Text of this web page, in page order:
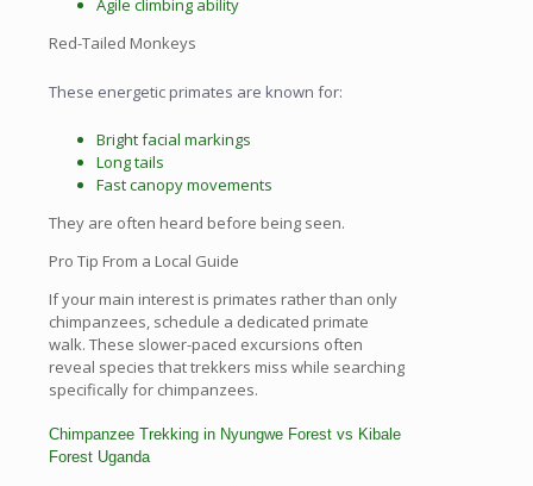
Agile climbing ability
Red-Tailed Monkeys
These energetic primates are known for:
Bright facial markings
Long tails
Fast canopy movements
They are often heard before being seen.
Pro Tip From a Local Guide
If your main interest is primates rather than only
chimpanzees, schedule a dedicated primate
walk. These slower-paced excursions often
reveal species that trekkers miss while searching
specifically for chimpanzees.
Chimpanzee Trekking in Nyungwe Forest vs Kibale
Forest Uganda